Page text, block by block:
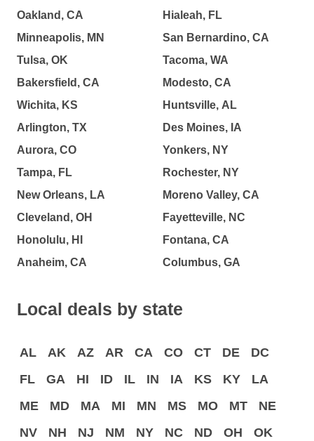
Oakland, CA
Minneapolis, MN
Tulsa, OK
Bakersfield, CA
Wichita, KS
Arlington, TX
Aurora, CO
Tampa, FL
New Orleans, LA
Cleveland, OH
Honolulu, HI
Anaheim, CA
Hialeah, FL
San Bernardino, CA
Tacoma, WA
Modesto, CA
Huntsville, AL
Des Moines, IA
Yonkers, NY
Rochester, NY
Moreno Valley, CA
Fayetteville, NC
Fontana, CA
Columbus, GA
Local deals by state
AL AK AZ AR CA CO CT DE
DC
FL
GA HI ID IL IN IA KS KY
LA
ME
MD MA MI MN MS MO MT
NE
NV
NH NJ NM NY NC ND OH
OK